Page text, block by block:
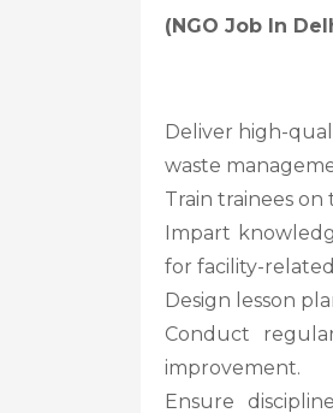
(NGO Job In
Deliver high-
waste
Train trainees
Impart
for facility-
Design lesson
Conduct
improvement.
Ensure